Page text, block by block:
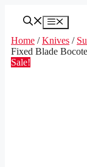
Menu
Home /Knives /
Fixed Blade Bocote
Sale!